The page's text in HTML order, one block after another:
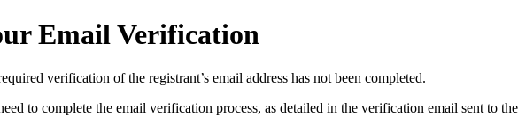
Email Verification
verification of the registrant’s email address has not been completed.
to complete the email verification process, as detailed in the verification email sent to